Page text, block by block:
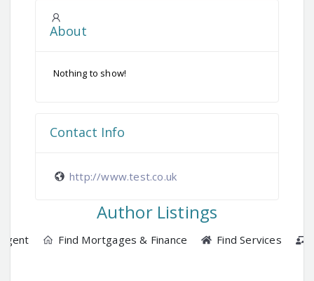
About
Nothing to show!
Contact Info
http://www.test.co.uk
Author Listings
Find Mortgages & Finance Find Services